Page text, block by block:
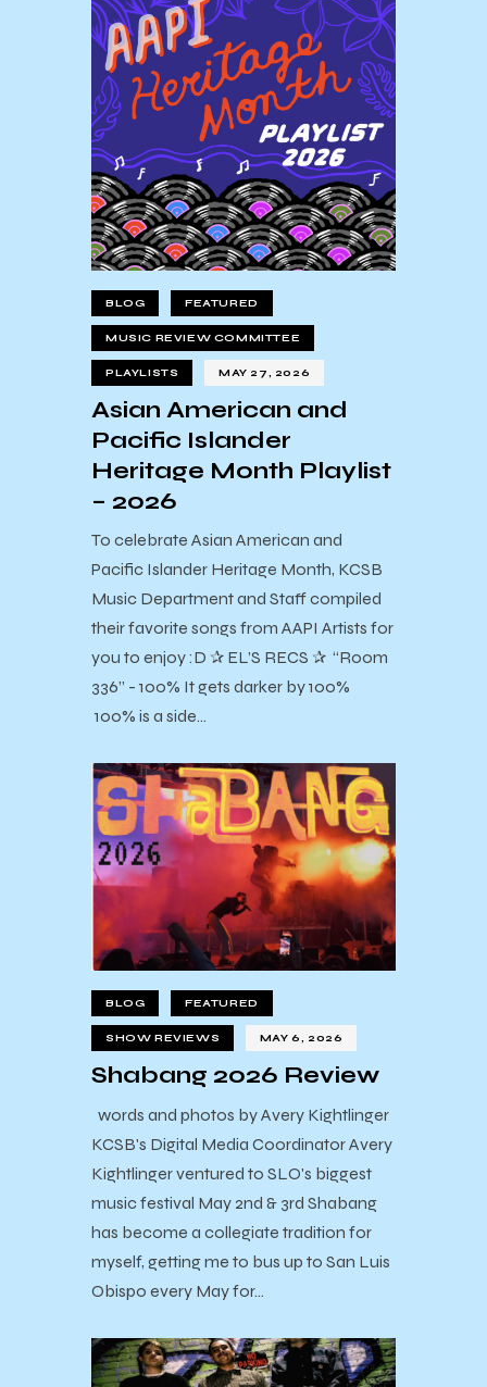
BLOG FEATURED
MUSIC REVIEW COMMITTEE
PLAYLISTS MAY 27, 2026
Asian American and
Pacific Islander
Heritage Month Playlist
– 2026
To celebrate Asian American and
Pacific Islander Heritage Month, KCSB
Music Department and Staff compiled
their favorite songs from AAPI Artists for
you to enjoy :D ✰ EL’S RECS ✰ “Room
336” - 100% It gets darker by 100%
100% is a side…
BLOG FEATURED
SHOW REVIEWS MAY 6, 2026
Shabang 2026 Review
words and photos by Avery Kightlinger
KCSB's Digital Media Coordinator Avery
Kightlinger ventured to SLO's biggest
music festival May 2nd & 3rd Shabang
has become a collegiate tradition for
myself, getting me to bus up to San Luis
Obispo every May for…